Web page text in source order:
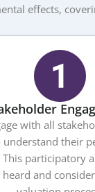
effects,
with all
their
participatory
heard and